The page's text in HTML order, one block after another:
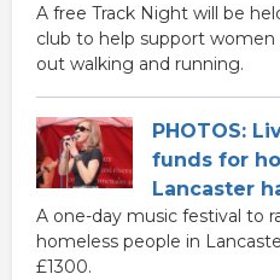
A free Track Night will be
club to help support women
out walking and running.
PHOTOS:
funds for
Lancaster
A one-day music festival to
homeless people in
£1300.